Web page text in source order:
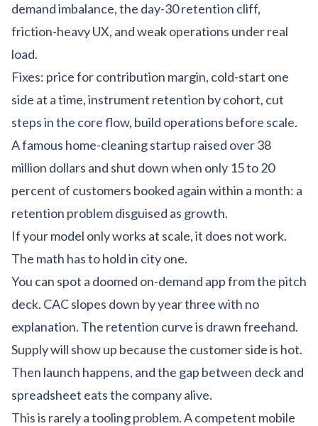
demand imbalance, the day-30 retention cliff,
friction-heavy UX, and weak operations under real
load.
Fixes: price for contribution margin, cold-start one
side at a time, instrument retention by cohort, cut
steps in the core flow, build operations before scale.
A famous home-cleaning startup raised over 38
million dollars and shut down when only 15 to 20
percent of customers booked again within a month: a
retention problem disguised as growth.
If your model only works at scale, it does not work.
The math has to hold in city one.
You can spot a doomed on-demand app from the pitch
deck. CAC slopes down by year three with no
explanation. The retention curve is drawn freehand.
Supply will show up because the customer side is hot.
Then launch happens, and the gap between deck and
spreadsheet eats the company alive.
This is rarely a tooling problem. A competent mobile